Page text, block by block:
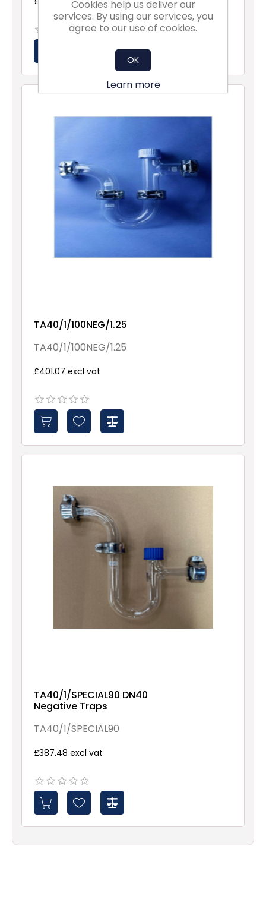
TA40/1/100NEG/1.25
TA40/1/100NEG/1.25
£401.07 excl vat
TA40/1/SPECIAL90 DN40
Negative Traps
TA40/1/SPECIAL90
£387.48 excl vat
Cookies help us deliver our
services. By using our services, you
agree to our use of cookies.
OK
Learn more